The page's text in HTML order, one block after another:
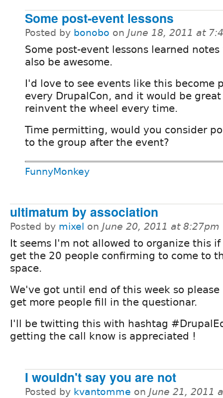
Some post-event lessons
Posted by bonobo on June 18, 2011 at
Some post-event lessons learned notes
also be awesome.
I'd love to see events like this become
every DrupalCon, and it would be
reinvent the wheel every time.
Time permitting, would you consider
to the group after the event?
FunnyMonkey
ultimatum by association
Posted by mixel on June 20, 2011 at 8:27pm
It seems I'm not allowed to organize this
get the 20 people confirming to come to
space.
We've got until end of this week so
get more people fill in the questionar.
I'll be twitting this with hashtag
getting the call know is appreciated !
I wouldn't say you are not
Posted by kvantomme on June 21, 2011